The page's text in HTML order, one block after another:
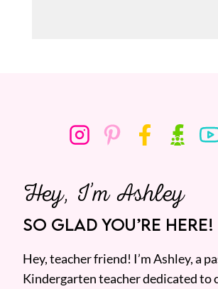
Hey, I’m Ashley
SO GLAD YOU’RE HERE!
Hey, teacher friend! I’m Ashley, a
Kindergarten teacher dedicated to